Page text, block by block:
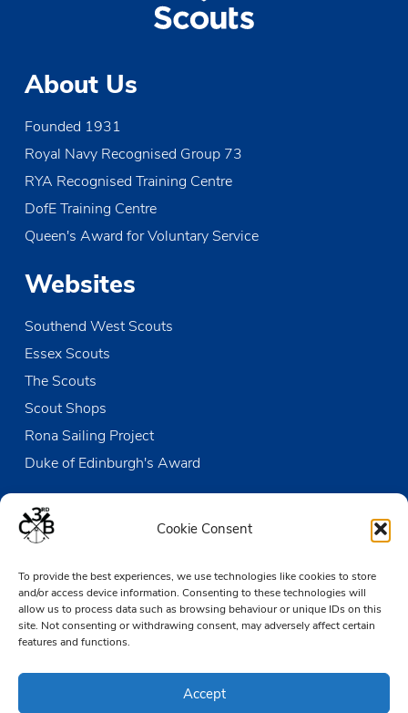
Cookie Consent
To provide the best experiences, we use technologies like cookies to store
and/or access device information. Consenting to these technologies will
allow us to process data such as browsing behaviour or unique IDs on this
site. Not consenting or withdrawing consent, may adversely affect certain
features and functions.
Accept
About Us
Founded 1931
Royal Navy Recognised Group 73
RYA Recognised Training Centre
DofE Training Centre
Queen's Award for Voluntary Service
Websites
Southend West Scouts
Essex Scouts
The Scouts
Scout Shops
Rona Sailing Project
Duke of Edinburgh's Award
Contact us
Victoria Wharf, High Street
Leigh-on-Sea
Essex SS9 2EN
TheDen@3rdCB.org.uk